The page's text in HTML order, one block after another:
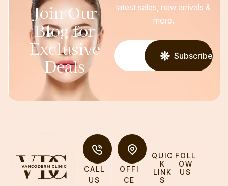
Join Our
Blog for
Exclusive
Deals
latest sales, new arrivals &
more.
Subscribe
QUIC
K
LINK
S
FOLL
OW
US
CALL
US
OFFI
CE